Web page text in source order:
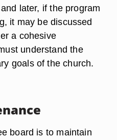
later, if the program
it may be discussed
a cohesive
understand the
goals of the church.
board is to maintain